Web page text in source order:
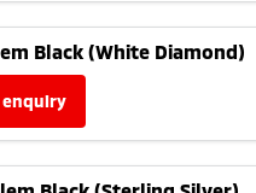
Black (White Diamond)
enquiry